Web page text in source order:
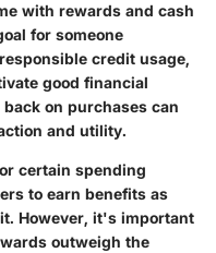
with rewards and cash
for someone
credit usage,
good financial
on purchases can
and utility.
certain spending
to earn benefits as
However, it's important
outweigh the